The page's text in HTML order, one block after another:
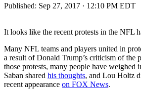
Published: Sep 27, 2017 · 12:10 PM EDT
It looks like the recent protests in the NFL
Many NFL teams and players united in
a result of Donald Trump’s criticism of the
those protests, many people have weighed
Saban shared his thoughts, and Lou Holtz
recent appearance on FOX News.